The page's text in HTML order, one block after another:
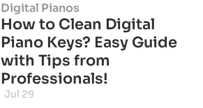
Digital Pianos
How to Clean Digital
Piano Keys? Easy Guide
with Tips from
Professionals!
Jul 29